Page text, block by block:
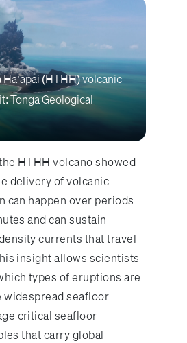
(HTHH) volcanic
Tonga Geological
HTHH volcano showed
delivery of volcanic
can happen over periods
and can sustain
currents that travel
insight allows scientists
types of eruptions are
seafloor
critical seafloor
that carry global